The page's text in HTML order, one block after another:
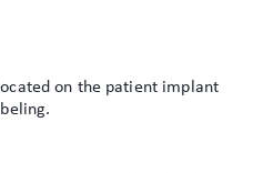
on the patient implant